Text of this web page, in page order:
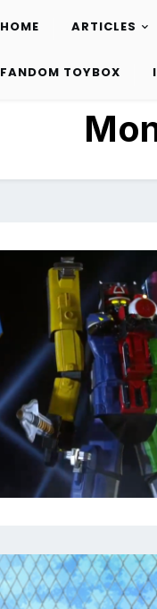
HOME ARTICLES
FANDOM TOYBOX